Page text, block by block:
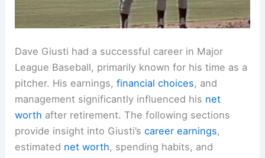
Dave Giusti had a successful career in Major
League Baseball, primarily known for his time as a
pitcher. His earnings,financial choices, and
management significantly influenced his net
worth after retirement. The following sections
provide insight into Giusti’scareer earnings,
estimated net worth, spending habits, and